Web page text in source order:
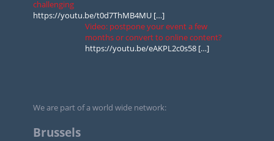
challenging
https://youtu.be/t0d7ThMB4MU […]
Video: postpone your event a few
months or convert to online content?
https://youtu.be/eAKPL2c0s58 […]
We are part of a world wide network:
Brussels